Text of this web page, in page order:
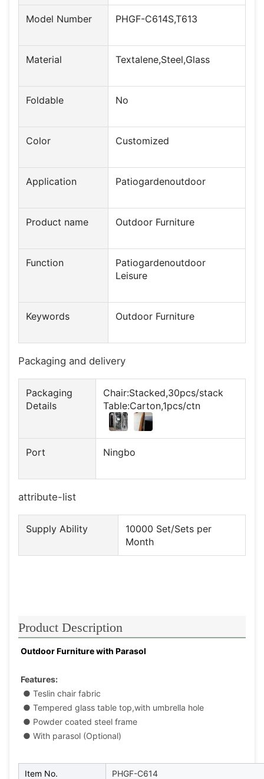
Model Number PHGF-C614S,T613
Material Textalene,Steel,Glass
Foldable No
Color Customized
Application Patiogardenoutdoor
Product name Outdoor Furniture
Function
Patiogardenoutdoor
Leisure
Keywords Outdoor Furniture
Packaging and delivery
Packaging
Details
Chair:Stacked,30pcs/stack
Table:Carton,1pcs/ctn
Port Ningbo
attribute-list
Supply Ability
10000 Set/Sets per
Month
Product Description
Outdoor Furniture with Parasol
Features:
● Teslin chair fabric
● Tempered glass table top,with umbrella hole
● Powder coated steel frame
● With parasol (Optional)
Item No. PHGF-C614